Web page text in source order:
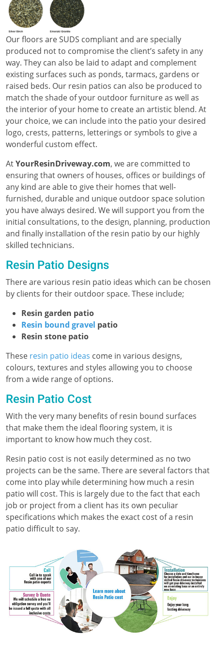
Our floors are SUDS compliant and are specially
produced not to compromise the client’s safety in any
way. They can also be laid to adapt and complement
existing surfaces such as ponds, tarmacs, gardens or
raised beds. Our resin patios can also be produced to
match the shade of your outdoor furniture as well as
the interior of your home to create an artistic blend. At
your choice, we can include into the patio your desired
logo, crests, patterns, letterings or symbols to give a
wonderful custom effect.
AtYourResinDriveway.com, we are committed to
ensuring that owners of houses, offices or buildings of
any kind are able to give their homes that well-
furnished, durable and unique outdoor space solution
you have always desired. We will support you from the
initial consultations, to the design, planning, production
and finally installation of the resin patio by our highly
skilled technicians.
Resin Patio Designs
There are various resin patio ideas which can be chosen
by clients for their outdoor space. These include;
Resin garden patio
Resin bound gravel patio
Resin stone patio
These resin patio ideas come in various designs,
colours, textures and styles allowing you to choose
from a wide range of options.
Resin Patio Cost
With the very many benefits of resin bound surfaces
that make them the ideal flooring system, it is
important to know how much they cost.
Resin patio cost is not easily determined as no two
projects can be the same. There are several factors that
come into play while determining how much a resin
patio will cost. This is largely due to the fact that each
job or project from a client has its own peculiar
specifications which makes the exact cost of a resin
patio difficult to say.